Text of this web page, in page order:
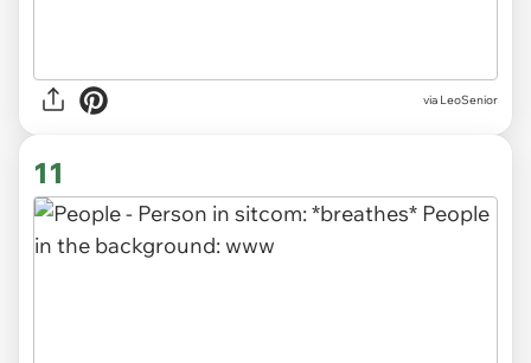
via LeoSenior
11